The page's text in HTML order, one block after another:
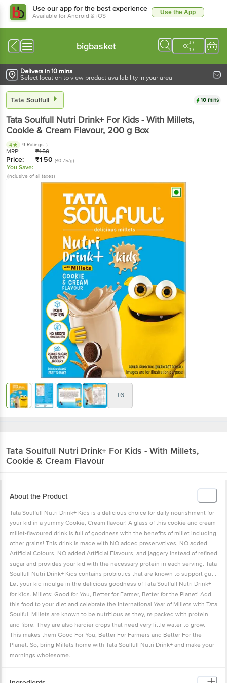
Use our app for the best experience
Available for Android & iOS Use the App
bigbasket
Delivers in 10 mins
Select location to view product availability in your area
Tata Soulfull 10 mins
Tata Soulfull Nutri Drink+ For Kids - With Millets,
Cookie & Cream Flavour, 200 g Box
4 9 Ratings
MRP: ₹150
Price: ₹150 (₹0.75/g)
You Save:
(Inclusive of all taxes)
+6
Tata Soulfull Nutri Drink+ For Kids - With Millets,
Cookie & Cream Flavour
About the Product
Tata Soulfull Nutri Drink+ Kids is a delicious choice for daily nourishment for
your kid in a yummy Cookie, Cream flavour! A glass of this cookie and cream
millet-flavoured drink is full of goodness with the benefits of millet including
other grains! This drink is made with NO added preservatives, NO added
Artificial Colours, NO added Artificial Flavours, and jaggery instead of refined
sugar and provides your kid with the necessary protein in each serving. Tata
Soulfull Nutri Drink+ Kids contains probiotics that are known to support gut .
Let your kid indulge in the delicious goodness of Tata Soulfull Nutri Drink+
for Kids. Millets: Good for You, Better for Farmer, Better for the Planet! Add
this food to your diet and celebrate the International Year of Millets with Tata
Soulful. Millets are known to be nutritious as they, re packed with protein
and fibre. They are also hardier crops that need very little water to grow.
This makes them Good For You, Better For Farmers and Better For the
Planet. So, bring Millets home with Tata Soulfull Nutri Drink+ and make your
mornings wholesome.